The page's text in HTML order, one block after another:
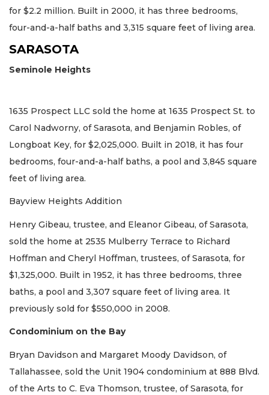
for $2.2 million. Built in 2000, it has three bedrooms,
four-and-a-half baths and 3,315 square feet of living area.
SARASOTA
Seminole Heights
1635 Prospect LLC sold the home at 1635 Prospect St. to
Carol Nadworny, of Sarasota, and Benjamin Robles, of
Longboat Key, for $2,025,000. Built in 2018, it has four
bedrooms, four-and-a-half baths, a pool and 3,845 square
feet of living area.
Bayview Heights Addition
Henry Gibeau, trustee, and Eleanor Gibeau, of Sarasota,
sold the home at 2535 Mulberry Terrace to Richard
Hoffman and Cheryl Hoffman, trustees, of Sarasota, for
$1,325,000. Built in 1952, it has three bedrooms, three
baths, a pool and 3,307 square feet of living area. It
previously sold for $550,000 in 2008.
Condominium on the Bay
Bryan Davidson and Margaret Moody Davidson, of
Tallahassee, sold the Unit 1904 condominium at 888 Blvd.
of the Arts to C. Eva Thomson, trustee, of Sarasota, for